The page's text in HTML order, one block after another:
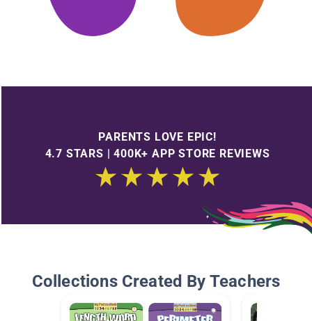
PARENTS LOVE EPIC!
4.7 STARS | 400K+ APP STORE REVIEWS
Collections Created By Teachers